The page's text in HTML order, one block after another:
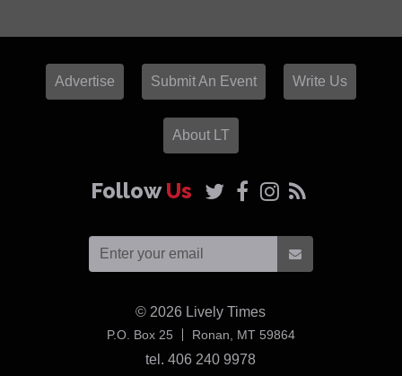
Advertise Submit An Event Write Us
About LT
FollowUs
© 2026 Lively Times
P.O. Box 25 Ronan, MT 59864USA
tel. 406 240 9978